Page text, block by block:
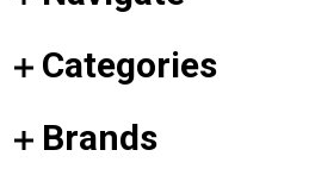
Categories
Brands